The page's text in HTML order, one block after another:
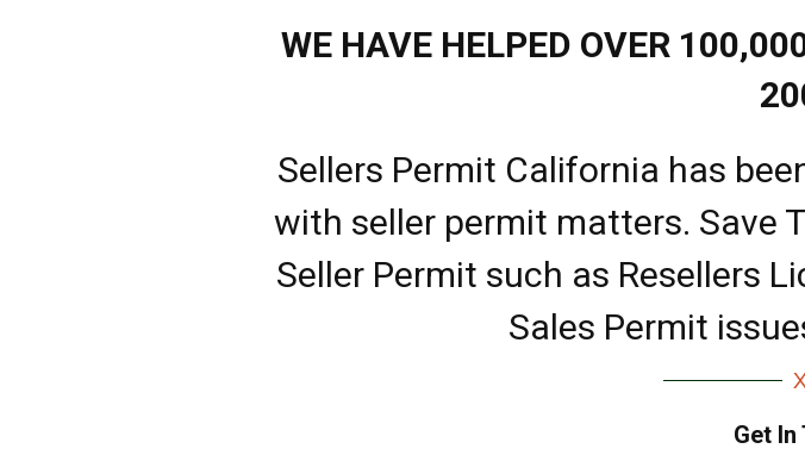
WE HAVE HELPED OVER
Sellers Permit California has
with seller permit matters. Save
Seller Permit such as Resellers
Sales Permit
Get In